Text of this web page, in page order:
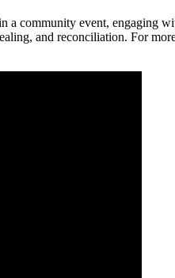
a community event, engaging
and reconciliation. For